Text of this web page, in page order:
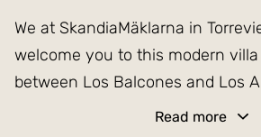
We at SkandiaMäklarna in
welcome you to this modern
between Los Balcones and Los
areas in the southern parts of
Read more